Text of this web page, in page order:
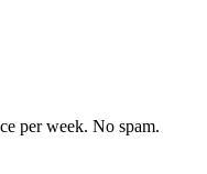
per week. No spam.